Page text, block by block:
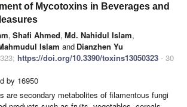
of Mycotoxins in Beverages and
, Shafi Ahmed, Md. Nahidul Islam,
Islam and Dianzhen Yu
https://doi.org/10.3390/toxins13050323 - 30
by 16950
are secondary metabolites of filamentous fungi